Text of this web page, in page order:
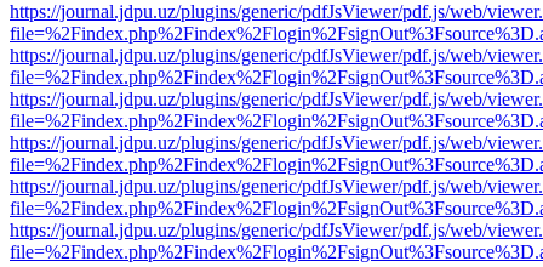
https://journal.jdpu.uz/plugins/generic/pdfJsViewer/pdf.js/web/
https://journal.jdpu.uz/plugins/generic/pdfJsViewer/pdf.js/web/
https://journal.jdpu.uz/plugins/generic/pdfJsViewer/pdf.js/web/
https://journal.jdpu.uz/plugins/generic/pdfJsViewer/pdf.js/web/
https://journal.jdpu.uz/plugins/generic/pdfJsViewer/pdf.js/web/
https://journal.jdpu.uz/plugins/generic/pdfJsViewer/pdf.js/web/